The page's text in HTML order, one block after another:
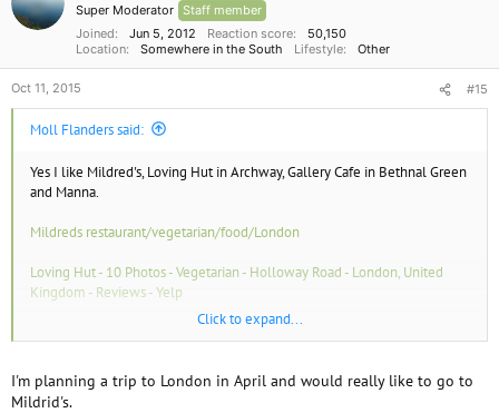
Super Moderator Staff member
Joined
Jun 5, 2012 Reaction score
50,150
Location
Somewhere in the South Lifestyle Other
Oct 11, 2015 #15
Moll Flanders said:
Yes I like Mildred's, Loving Hut in Archway, Gallery Cafe in Bethnal Green
and Manna.
Mildreds restaurant/vegetarian/food/London
Loving Hut - 10 Photos - Vegetarian - Holloway Road - London, United
Kingdom - Reviews - Yelp
The Gallery Café - 29 Photos - Coffee & Tea - Bethnal Green - London,
manna | our restaurant home page | our london restaurant
Click to expand...
I'm planning a trip to London in April and would really like to go to
Mildrid's.